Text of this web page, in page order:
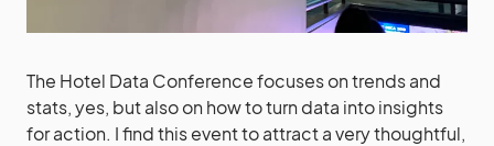
The Hotel Data Conference focuses on trends and
stats, yes, but also on how to turn data into insights
for action. I find this event to attract a very thoughtful,